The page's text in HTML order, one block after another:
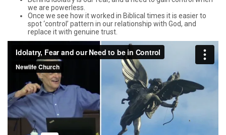
homepage
we are powerless.
Once we see how it worked in Biblical times it is easier to
spot ‘control’ pattern in our relationship with God, and
replace it with genuine trust.